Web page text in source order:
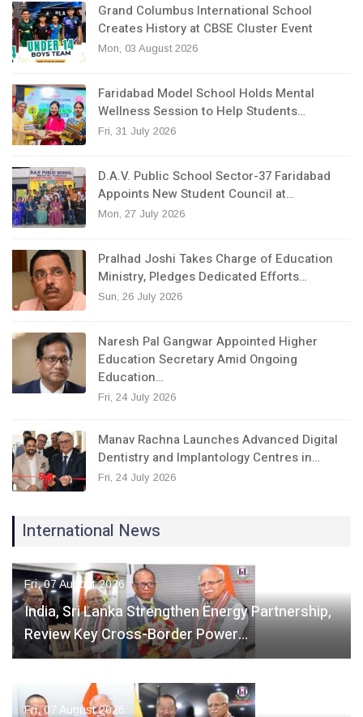
Grand Columbus International School
Creates History at CBSE Cluster Event
Mon, 03 August 2026
Faridabad Model School Holds Mental
Wellness Session to Help Students…
Fri, 31 July 2026
D.A.V. Public School Sector-37 Faridabad
Appoints New Student Council at…
Mon, 27 July 2026
Pralhad Joshi Takes Charge of Education
Ministry, Pledges Dedicated Efforts…
Sun, 26 July 2026
Naresh Pal Gangwar Appointed Higher
Education Secretary Amid Ongoing
Education…
Fri, 24 July 2026
Manav Rachna Launches Advanced Digital
Dentistry and Implantology Centres in…
Fri, 24 July 2026
International News
Fri, 07 August 2026
India, Sri Lanka Strengthen Energy Partnership,
Review Key Cross-Border Power…
Fri, 07 August 2026